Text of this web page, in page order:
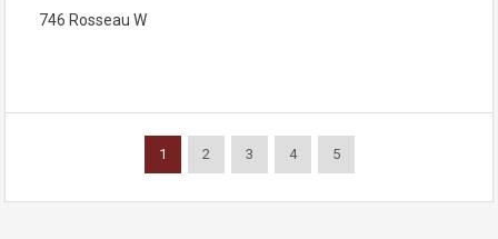
746 Rosseau W
1 2 3 4 5